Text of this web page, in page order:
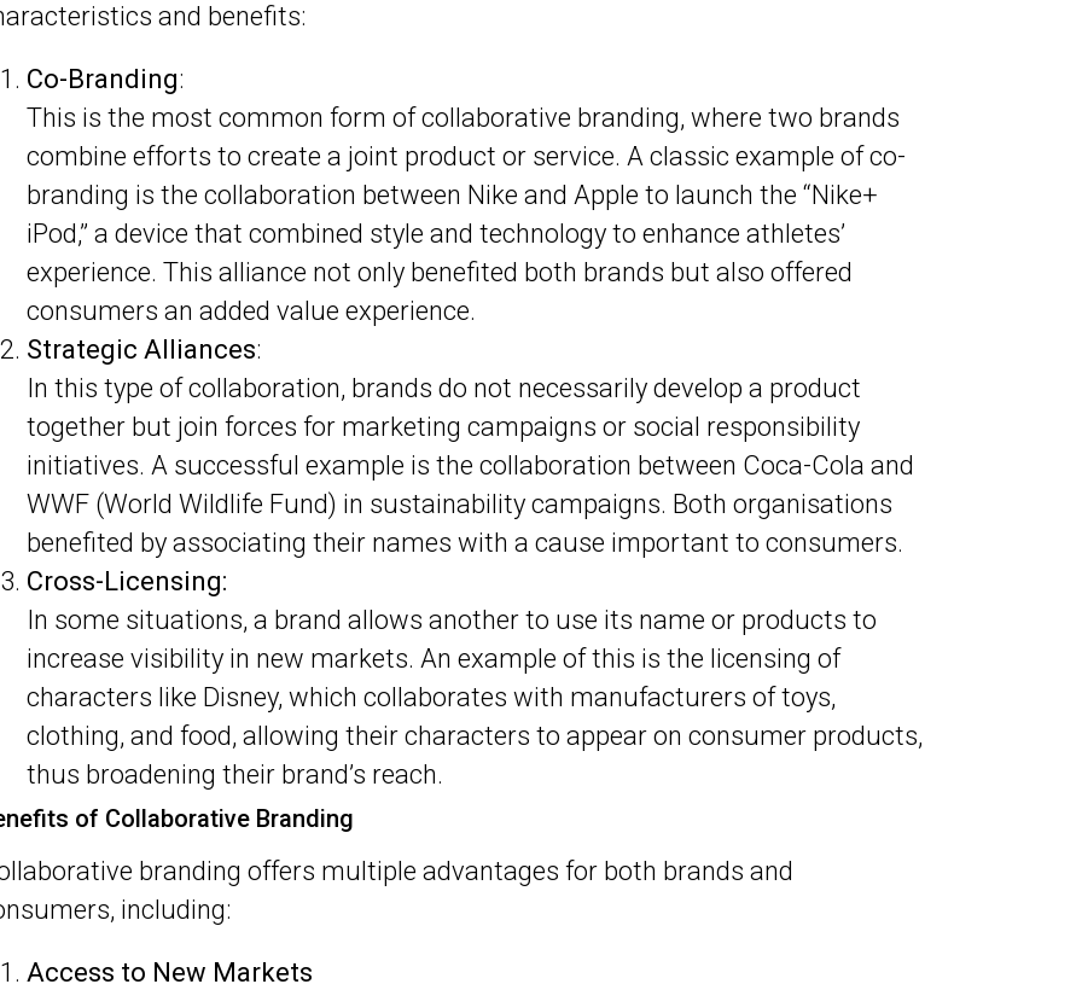
and benefits:
Co-Branding:
This is the most common form of collaborative branding, where two brands
combine efforts to create a joint product or service. A classic example of co-
branding is the collaboration between Nike and Apple to launch the “Nike+
iPod,” a device that combined style and technology to enhance athletes’
experience. This alliance not only benefited both brands but also offered
consumers an added value experience.
Strategic Alliances:
In this type of collaboration, brands do not necessarily develop a product
together but join forces for marketing campaigns or social responsibility
initiatives. A successful example is the collaboration between Coca-Cola and
WWF (World Wildlife Fund) in sustainability campaigns. Both organisations
benefited by associating their names with a cause important to consumers.
Cross-Licensing:
In some situations, a brand allows another to use its name or products to
increase visibility in new markets. An example of this is the licensing of
characters like Disney, which collaborates with manufacturers of toys,
clothing, and food, allowing their characters to appear on consumer products,
thus broadening their brand’s reach.
of Collaborative Branding
branding offers multiple advantages for both brands and
including:
Access to New Markets